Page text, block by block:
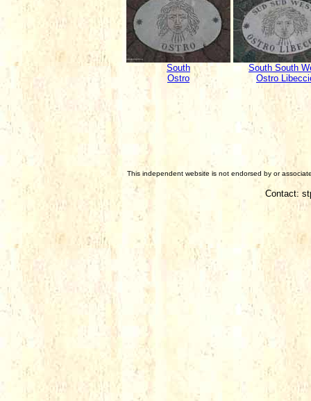
South
Ostro
South South
Ostro
This independent website is not endorsed by or
Contact: